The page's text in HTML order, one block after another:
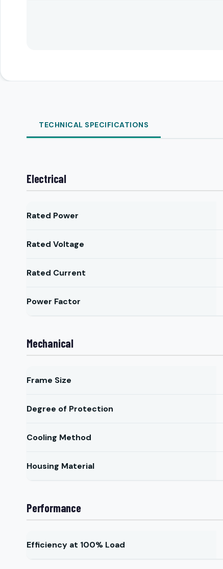
TECHNICAL SPECIFICATIONS
Electrical
Rated Power
Rated Voltage
Rated Current
Power Factor
Mechanical
Frame Size
Degree of Protection
Cooling Method
Housing Material
Performance
Efficiency at 100% Load